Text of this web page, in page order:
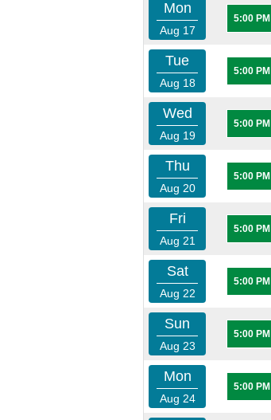
Mon
Aug 17
5:00 PM
Tue
Aug 18
5:00 PM
Wed
Aug 19
5:00 PM
Thu
Aug 20
5:00 PM
Fri
Aug 21
5:00 PM
Sat
Aug 22
5:00 PM
Sun
Aug 23
5:00 PM
Mon
Aug 24
5:00 PM